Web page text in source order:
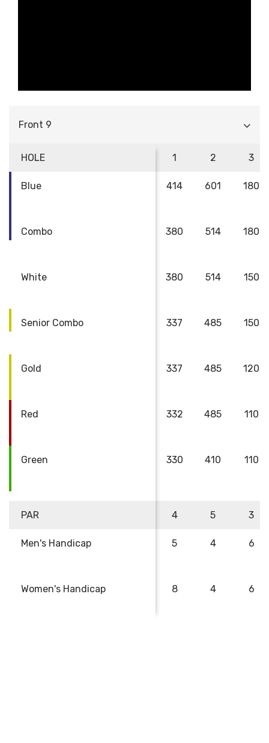
Front 9
HOLE
Blue
Combo
White
Senior Combo
Gold
Red
Green
PAR
Men's Handicap
Women's Handicap
1 2 3
414
380
380
337
337
332
330
601
514
514
485
485
485
410
180
180
150
150
120
110
110
4 5 3
5
8
4
4
6
6